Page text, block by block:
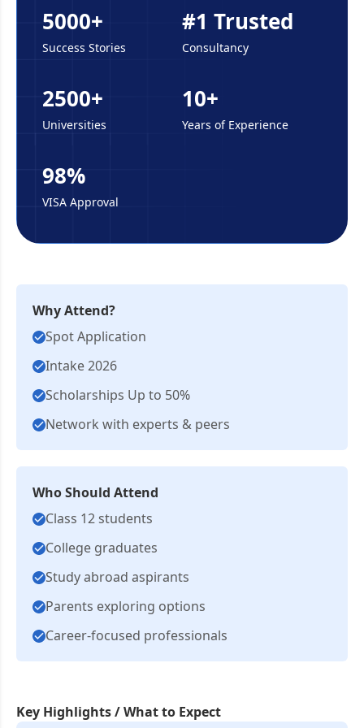
5000+
Success Stories
#1 Trusted
Consultancy
2500+
Universities
10+
Years of Experience
98%
VISA Approval
Why Attend?
Spot Application
Intake 2026
Scholarships Up to 50%
Network with experts & peers
Who Should Attend
Class 12 students
College graduates
Study abroad aspirants
Parents exploring options
Career-focused professionals
Key Highlights / What to Expect